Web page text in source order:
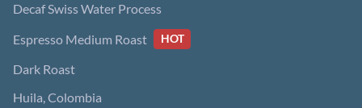
Decaf Swiss Water Process
Espresso Medium Roast
HOT
Dark Roast
Huila, Colombia